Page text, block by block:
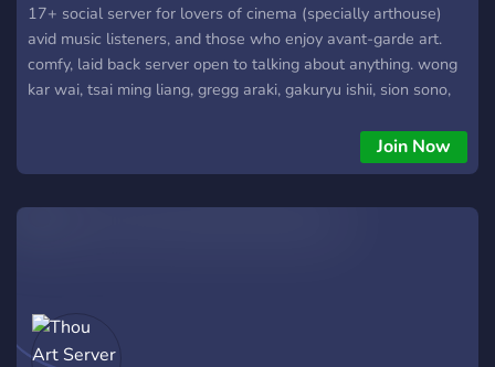
17+ social server for lovers of cinema (specially arthouse)
avid music listeners, and those who enjoy avant-garde art.
comfy, laid back server open to talking about anything. wong
kar wai, tsai ming liang, gregg araki, gakuryu ishii, sion sono,
Join Now